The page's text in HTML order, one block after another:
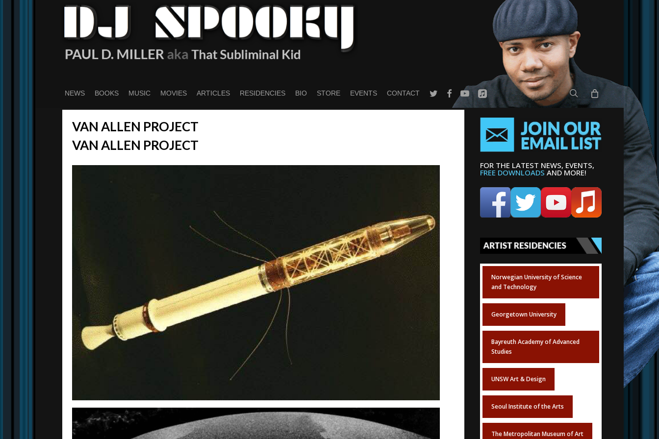
NEWS BOOKS MUSIC MOVIES ARTICLES RESIDENCIES BIO STORE EVENTS CONTACT twitter facebookyoutubeapplemusic search
VAN ALLEN PROJECT
VAN ALLEN PROJECT
FOR THE LATEST NEWS, EVENTS,
FREE DOWNLOADS AND MORE!
Norwegian University of Science
and Technology
Georgetown University
Bayreuth Academy of Advanced
Studies
UNSW Art & Design
Seoul Institute of the Arts
The Metropolitan Museum of Art